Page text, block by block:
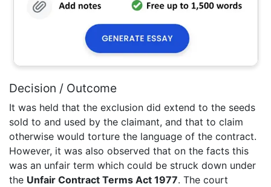
Decision / Outcome
It was held that the exclusion did extend to the seeds
sold to and used by the claimant, and that to claim
otherwise would torture the language of the contract.
However, it was also observed that on the facts this
was an unfair term which could be struck down under
the Unfair Contract Terms Act 1977. The court